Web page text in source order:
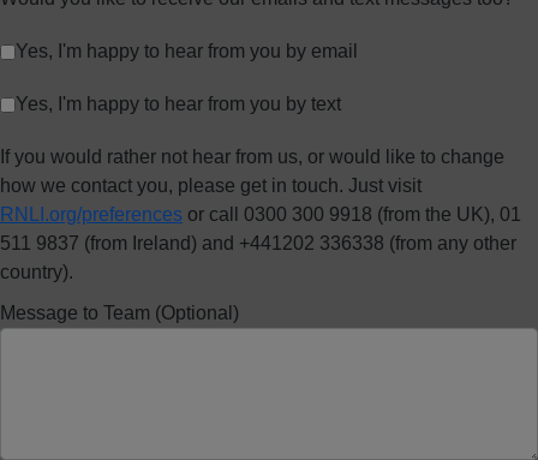
Yes, I'm happy to hear from you by email
Yes, I'm happy to hear from you by text
If you would rather not hear from us, or would like to change
how we contact you, please get in touch. Just visit
RNLI.org/preferences or call 0300 300 9918 (from the UK), 01
511 9837 (from Ireland) and +441202 336338 (from any other
country).
Message to Team (Optional)